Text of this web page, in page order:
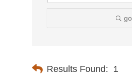
go
Results Found: 1